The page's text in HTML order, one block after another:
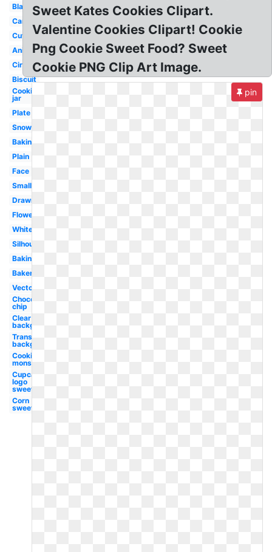
Black
Cartoon
Cute
Animated
Circle
Biscuit
Cookies
jar
Plate
Snowflake
Baking
Plain
Face
Small
Drawn
Flower
White
Silhouette
Baking
Bakery
Vector
Chocolate
chip
Clear
background
Transparent
background
Cookies
monster
Cupcake
logo
sweet
Corn
sweet
Sweet Kates Cookies Clipart.
Valentine Cookies Clipart! Cookie
Png Cookie Sweet Food? Sweet
Cookie PNG Clip Art Image.
pin